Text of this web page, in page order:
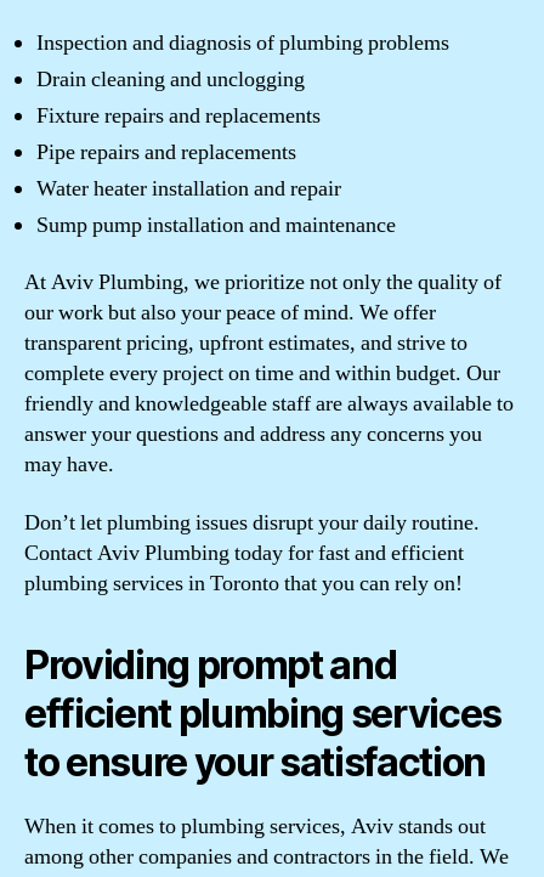
Inspection and diagnosis of plumbing problems
Drain cleaning and unclogging
Fixture repairs and replacements
Pipe repairs and replacements
Water heater installation and repair
Sump pump installation and maintenance
At Aviv Plumbing, we prioritize not only the quality of
our work but also your peace of mind. We offer
transparent pricing, upfront estimates, and strive to
complete every project on time and within budget. Our
friendly and knowledgeable staff are always available to
answer your questions and address any concerns you
may have.
Don’t let plumbing issues disrupt your daily routine.
Contact Aviv Plumbing today for fast and efficient
plumbing services in Toronto that you can rely on!
Providing prompt and
efficient plumbing services
to ensure your satisfaction
When it comes to plumbing services, Aviv stands out
among other companies and contractors in the field. We